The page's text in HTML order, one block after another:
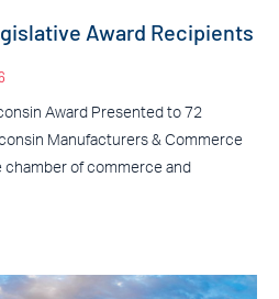
Award Recipients
Award Presented to 72
Manufacturers & Commerce
chamber of commerce and